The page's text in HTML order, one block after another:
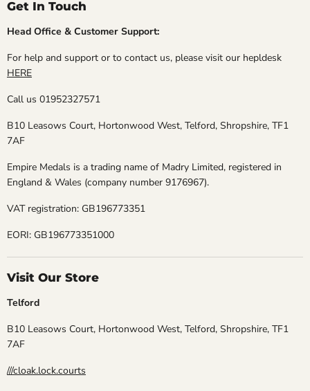
Get In Touch
Head Office & Customer Support:
For help and support or to contact us, please visit our hepldesk
HERE
Call us 01952327571
B10 Leasows Court, Hortonwood West, Telford, Shropshire, TF1
7AF
Empire Medals is a trading name of Madry Limited, registered in
England & Wales (company number 9176967).
VAT registration: GB196773351
EORI: GB196773351000
Visit Our Store
Telford
B10 Leasows Court, Hortonwood West, Telford, Shropshire, TF1
7AF
///cloak.lock.courts